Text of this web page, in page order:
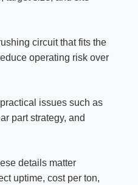
circuit that fits the
operating risk over
issues such as
part strategy, and
details matter
uptime, cost per ton,